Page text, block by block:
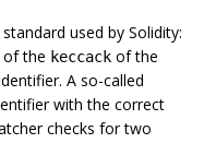
used by Solidity:
the keccack of the
A so-called
with the correct
checks for two